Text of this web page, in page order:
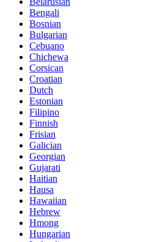
Bengali
Bosnian
Bulgarian
Cebuano
Chichewa
Corsican
Croatian
Dutch
Estonian
Filipino
Finnish
Frisian
Galician
Georgian
Gujarati
Haitian
Hausa
Hawaiian
Hebrew
Hmong
Hungarian